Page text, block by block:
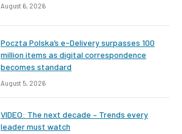
August 6, 2026
Poczta Polska’s e-Delivery surpasses 100
million items as digital correspondence
becomes standard
August 5, 2026
VIDEO: The next decade – Trends every
leader must watch